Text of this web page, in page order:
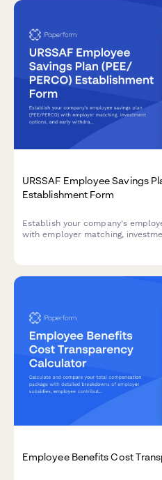
URSSAF Employee Savings
Establishment Form
Establish your company's
with employer matching,
Employee Benefits Cost